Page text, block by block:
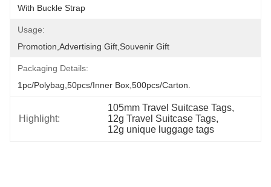
With Buckle Strap
Usage:
Promotion,Advertising Gift,Souvenir Gift
Packaging Details:
1pc/polybag,50pcs/inner Box,500pcs/carton.
Highlight:
105mm Travel Suitcase Tags,
12g Travel Suitcase Tags,
12g unique luggage tags